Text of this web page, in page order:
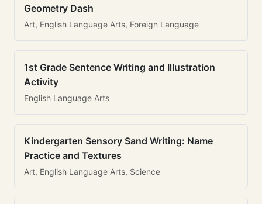
Geometry Dash
Art, English Language Arts, Foreign Language
1st Grade Sentence Writing and Illustration
Activity
English Language Arts
Kindergarten Sensory Sand Writing: Name
Practice and Textures
Art, English Language Arts, Science